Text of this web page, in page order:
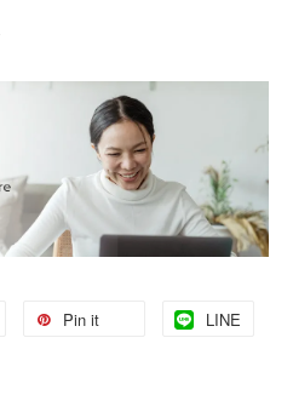
Pin it LINE